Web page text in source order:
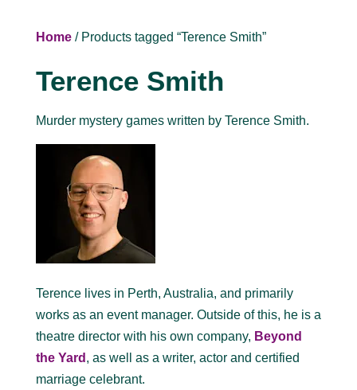
Home/ Products tagged “Terence Smith”
Terence Smith
Murder mystery games written by Terence Smith.
Terence lives in Perth, Australia, and primarily
works as an event manager. Outside of this, he is a
theatre director with his own company, Beyond
the Yard , as well as a writer, actor and certified
marriage celebrant.